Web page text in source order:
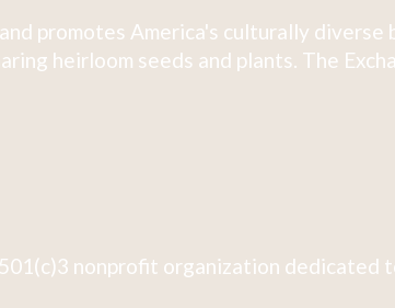
promotes America's culturally
heirloom seeds and plants. The
nonprofit organization dedicated